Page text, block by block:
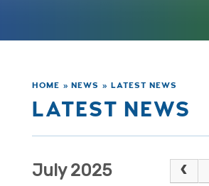
HOME » NEWS » LATEST NEWS
LATEST NEWS
July 2025